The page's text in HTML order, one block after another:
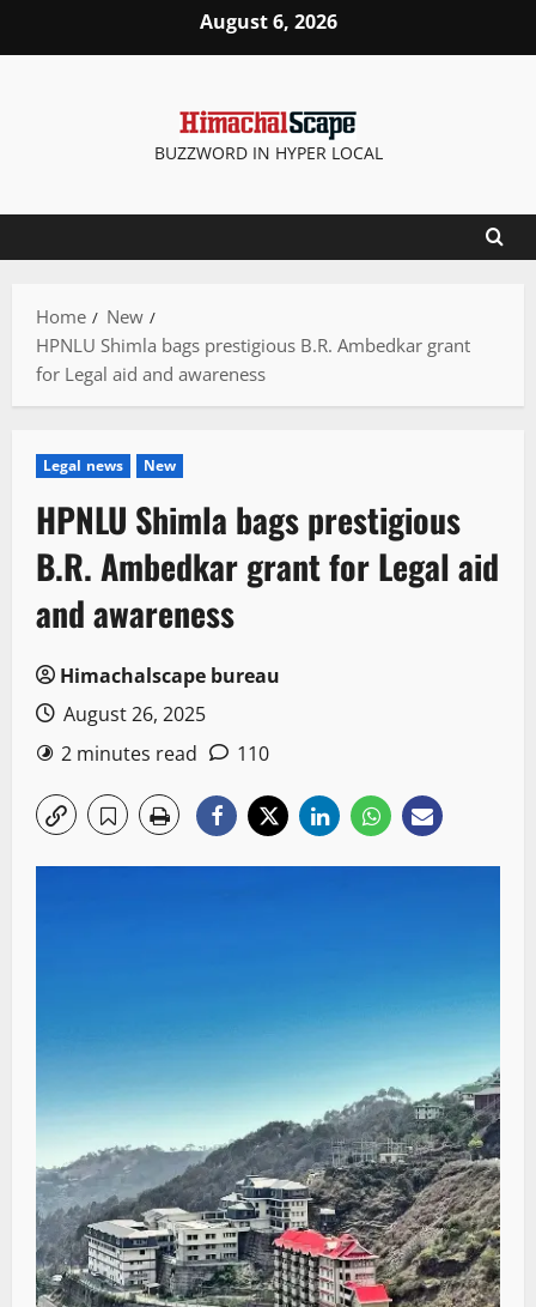
August 6, 2026
BUZZWORD IN HYPER LOCAL
Home
New
HPNLU Shimla bags prestigious B.R. Ambedkar grant
for Legal aid and awareness
Legal news New
HPNLU Shimla bags prestigious
B.R. Ambedkar grant for Legal aid
and awareness
Himachalscape bureau
August 26, 2025
2 minutes read
110